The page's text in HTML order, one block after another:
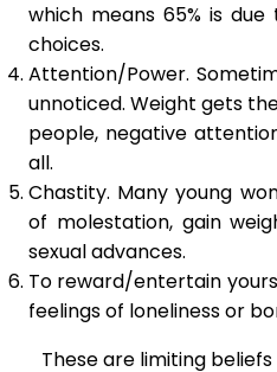
which means 65% is
choices.
Attention/Power.
unnoticed. Weight gets
people, negative
all.
Chastity. Many young
of molestation, gain
sexual advances.
To reward/entertain
feelings of loneliness or
These are limiting